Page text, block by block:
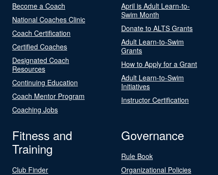
Become a Coach
National Coaches Clinic
Coach Certification
Certified Coaches
Designated Coach
Resources
Continuing Education
Coach Mentor Program
Coaching Jobs
April is Adult Learn-to-
Swim Month
Donate to ALTS Grants
Adult Learn-to-Swim
Grants
How to Apply for a Grant
Adult Learn-to-Swim
Initiatives
Instructor Certification
Fitness and
Training
Club Finder
Governance
Rule Book
Organizational Policies